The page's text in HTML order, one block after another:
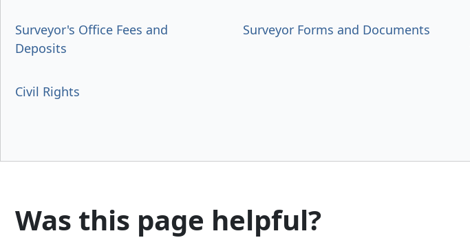
Surveyor's Office Fees and
Deposits
Surveyor Forms and Documents
Civil Rights
Was this page helpful?